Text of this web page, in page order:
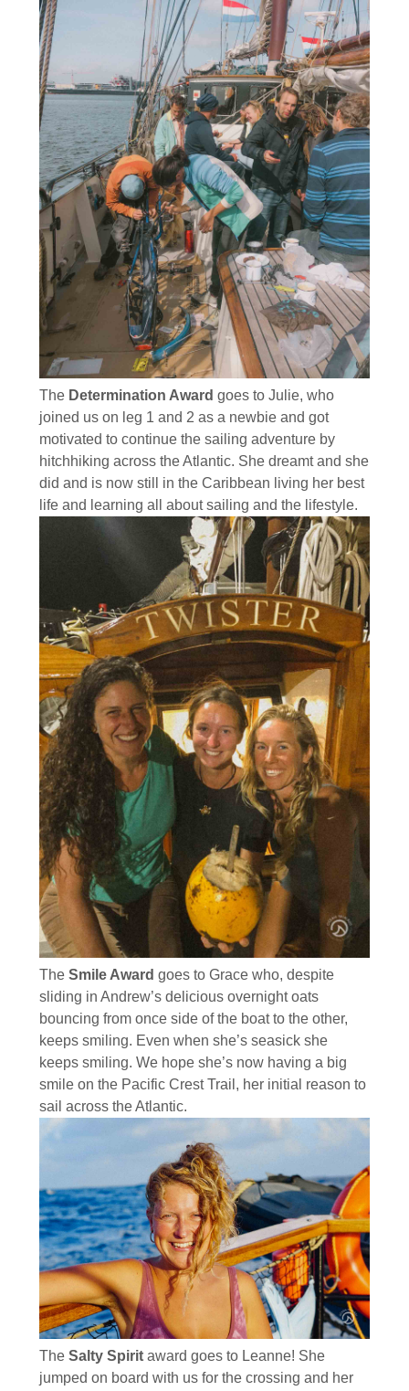
The Determination Award goes to Julie, who
joined us on leg 1 and 2 as a newbie and got
motivated to continue the sailing adventure by
hitchhiking across the Atlantic. She dreamt and she
did and is now still in the Caribbean living her best
life and learning all about sailing and the lifestyle.
The Smile Award goes to Grace who, despite
sliding in Andrew’s delicious overnight oats
bouncing from once side of the boat to the other,
keeps smiling. Even when she’s seasick she
keeps smiling. We hope she’s now having a big
smile on the Pacific Crest Trail, her initial reason to
sail across the Atlantic.
The Salty Spiritaward goes to Leanne! She
jumped on board with us for the crossing and her